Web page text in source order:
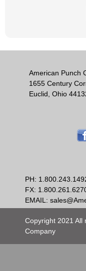
American Punch
1655 Century
Euclid, Ohio
PH:
FX:
EMAIL:
Copyright 2021 All
Company